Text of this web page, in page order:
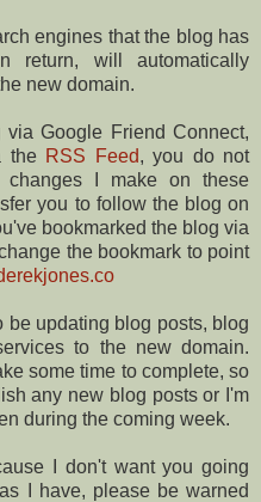
engines that the blog has
return, will automatically
new domain.
Google Friend Connect,
the RSS Feed, you do not
I make on these
you to follow the blog on
bookmarked the blog via
the bookmark to point
updating blog posts, blog
to the new domain.
some time to complete, so
any new blog posts or I'm
during the coming week.
I don't want you going
I have, please be warned